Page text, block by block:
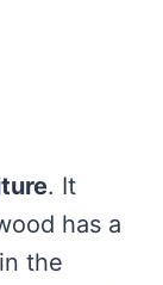
. It
has a
the